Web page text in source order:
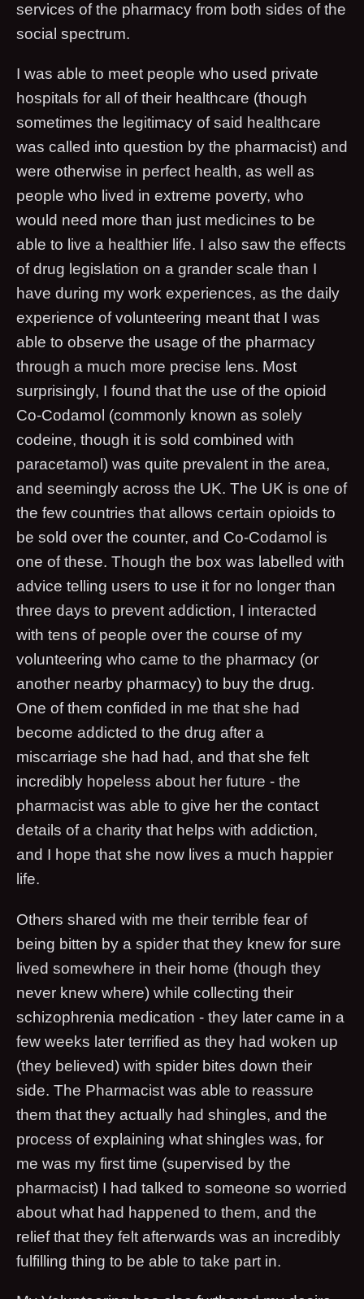
services of the pharmacy from both sides of the
social spectrum.
I was able to meet people who used private
hospitals for all of their healthcare (though
sometimes the legitimacy of said healthcare
was called into question by the pharmacist) and
were otherwise in perfect health, as well as
people who lived in extreme poverty, who
would need more than just medicines to be
able to live a healthier life. I also saw the effects
of drug legislation on a grander scale than I
have during my work experiences, as the daily
experience of volunteering meant that I was
able to observe the usage of the pharmacy
through a much more precise lens. Most
surprisingly, I found that the use of the opioid
Co-Codamol (commonly known as solely
codeine, though it is sold combined with
paracetamol) was quite prevalent in the area,
and seemingly across the UK. The UK is one of
the few countries that allows certain opioids to
be sold over the counter, and Co-Codamol is
one of these. Though the box was labelled with
advice telling users to use it for no longer than
three days to prevent addiction, I interacted
with tens of people over the course of my
volunteering who came to the pharmacy (or
another nearby pharmacy) to buy the drug.
One of them confided in me that she had
become addicted to the drug after a
miscarriage she had had, and that she felt
incredibly hopeless about her future - the
pharmacist was able to give her the contact
details of a charity that helps with addiction,
and I hope that she now lives a much happier
life.
Others shared with me their terrible fear of
being bitten by a spider that they knew for sure
lived somewhere in their home (though they
never knew where) while collecting their
schizophrenia medication - they later came in a
few weeks later terrified as they had woken up
(they believed) with spider bites down their
side. The Pharmacist was able to reassure
them that they actually had shingles, and the
process of explaining what shingles was, for
me was my first time (supervised by the
pharmacist) I had talked to someone so worried
about what had happened to them, and the
relief that they felt afterwards was an incredibly
fulfilling thing to be able to take part in.